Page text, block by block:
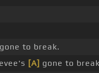
to break.
[A] gone to